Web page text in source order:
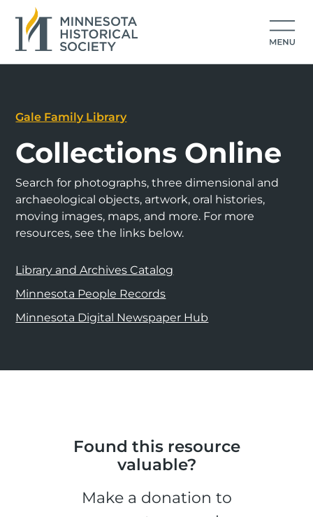
Gale Family Library
Collections Online
Search for photographs, three dimensional and
archaeological objects, artwork, oral histories,
moving images, maps, and more. For more
resources, see the links below.
Library and Archives Catalog
Minnesota People Records
Minnesota Digital Newspaper Hub
Found this resource
valuable?
Make a donation to